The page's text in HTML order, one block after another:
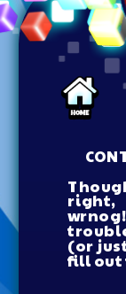
right,
(or
fill out